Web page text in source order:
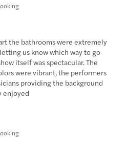
the bathrooms were extremely
us know which way to go
itself was spectacular. The
were vibrant, the performers
providing the background
enjoyed